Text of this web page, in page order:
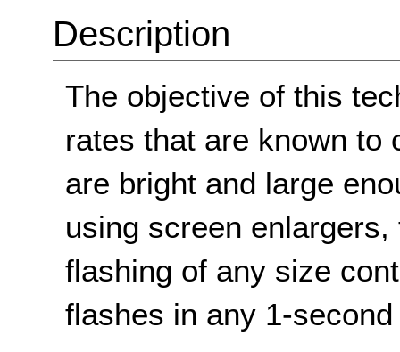
Description
The objective of this
rates that are known to
are bright and large
using screen
flashing of any size
flashes in any 1-